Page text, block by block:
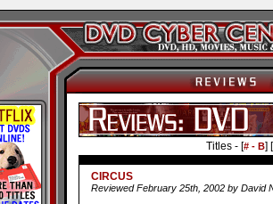
Titles - [# - B] [
CIRCUS
Reviewed February 25th, 2002 by David